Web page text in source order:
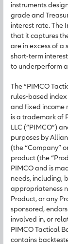
instruments
grade and
interest rate. The
that it captures
are in excess of a
short-term
to underperform
The “PIMCO
rules-based
and fixed income
is a trademark of
LLC (“PIMCO”)
purposes by
(the “Company”
product (the
PIMCO and is
needs, including,
appropriateness
Product, or any
sponsored,
involved in, or
PIMCO Tactical
contains